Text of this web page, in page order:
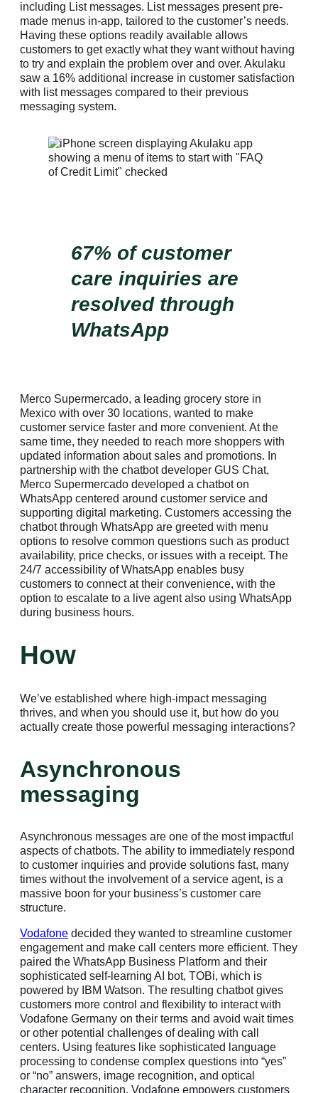
including List messages. List messages present pre-
made menus in-app, tailored to the customer’s needs.
Having these options readily available allows
customers to get exactly what they want without having
to try and explain the problem over and over. Akulaku
saw a 16% additional increase in customer satisfaction
with list messages compared to their previous
messaging system.
67% of customer
care inquiries are
resolved through
WhatsApp
Merco Supermercado, a leading grocery store in
Mexico with over 30 locations, wanted to make
customer service faster and more convenient. At the
same time, they needed to reach more shoppers with
updated information about sales and promotions. In
partnership with the chatbot developer GUS Chat,
Merco Supermercado developed a chatbot on
WhatsApp centered around customer service and
supporting digital marketing. Customers accessing the
chatbot through WhatsApp are greeted with menu
options to resolve common questions such as product
availability, price checks, or issues with a receipt. The
24/7 accessibility of WhatsApp enables busy
customers to connect at their convenience, with the
option to escalate to a live agent also using WhatsApp
during business hours.
How
We’ve established where high-impact messaging
thrives, and when you should use it, but how do you
actually create those powerful messaging interactions?
Asynchronous
messaging
Asynchronous messages are one of the most impactful
aspects of chatbots. The ability to immediately respond
to customer inquiries and provide solutions fast, many
times without the involvement of a service agent, is a
massive boon for your business’s customer care
structure.
Vodafone decided they wanted to streamline customer
engagement and make call centers more efficient. They
paired the WhatsApp Business Platform and their
sophisticated self-learning AI bot, TOBi, which is
powered by IBM Watson. The resulting chatbot gives
customers more control and flexibility to interact with
Vodafone Germany on their terms and avoid wait times
or other potential challenges of dealing with call
centers. Using features like sophisticated language
processing to condense complex questions into “yes”
or “no” answers, image recognition, and optical
character recognition, Vodafone empowers customers